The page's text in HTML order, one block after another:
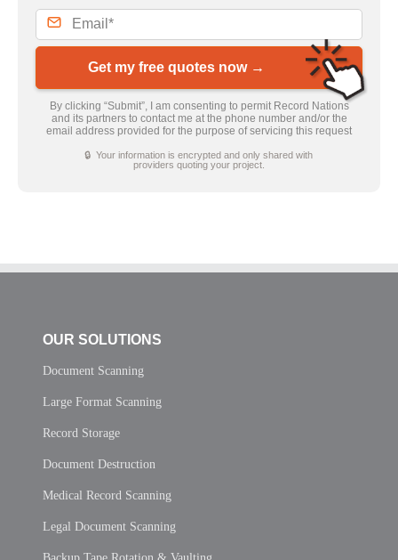
Get my free quotes now →
By clicking “Submit”, I am consenting to permit Record Nations
and its partners to contact me at the phone number and/or the
email address provided for the purpose of servicing this request
🔒 Your information is encrypted and only shared with
providers quoting your project.
OUR SOLUTIONS
Document Scanning
Large Format Scanning
Record Storage
Document Destruction
Medical Record Scanning
Legal Document Scanning